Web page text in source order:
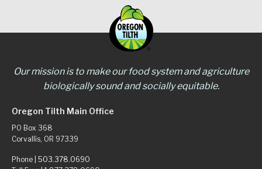
Our mission is to make our food system and agriculture
biologically sound and socially equitable.
Oregon Tilth Main Office
PO Box 368
Corvallis, OR 97339
Phone | 503.378.0690